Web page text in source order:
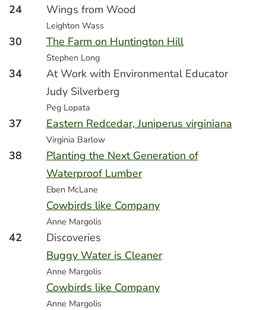
24 Wings from Wood
Leighton Wass
30 The Farm on Huntington Hill
Stephen Long
34
At Work with Environmental Educator
Judy Silverberg
Peg Lopata
37 Eastern Redcedar, Juniperus virginiana
Virginia Barlow
38
Planting the Next Generation of
Waterproof Lumber
Eben McLane
Cowbirds like Company
Anne Margolis
42
Discoveries
Buggy Water is Cleaner
Anne Margolis
Cowbirds like Company
Anne Margolis